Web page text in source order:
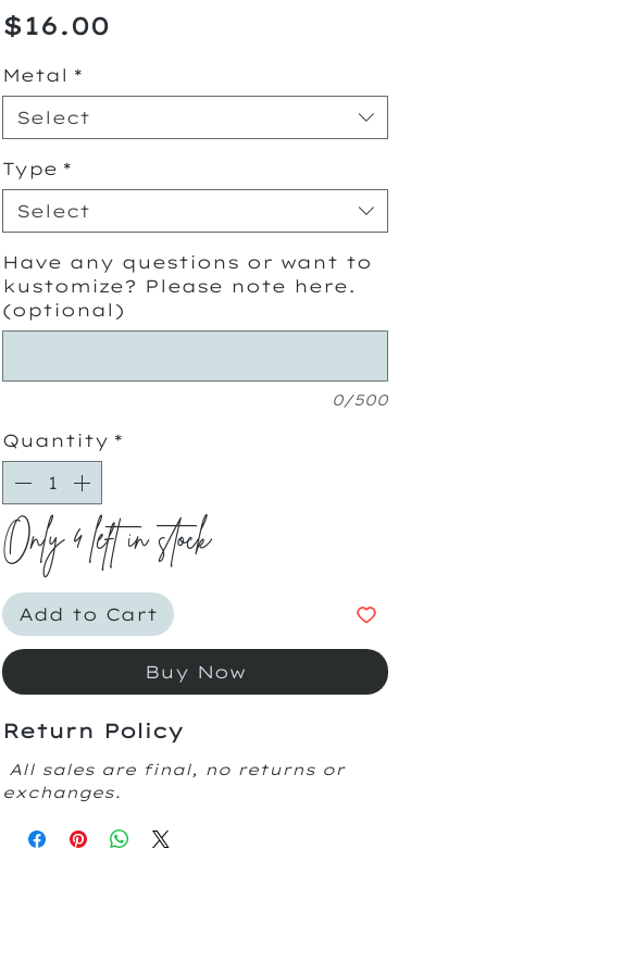
$16.00
Metal *
Select
Type *
Select
Have any questions or want to
kustomize? Please note here.
(optional)
0/500
Quantity *
Only 4 left in stock
Add to Cart
Buy Now
Return Policy
All sales are final, no returns or
exchanges.